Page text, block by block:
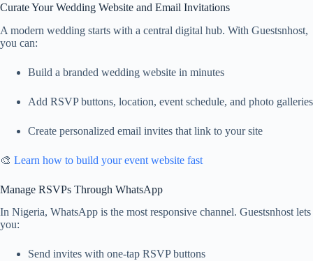
Curate Your Wedding Website and Email Invitations
A modern wedding starts with a central digital hub. With Guestsnhost,
you can:
Build a branded wedding website in minutes
Add RSVP buttons, location, event schedule, and photo galleries
Create personalized email invites that link to your site
🎨 Learn how to build your event website fast
Manage RSVPs Through WhatsApp
In Nigeria, WhatsApp is the most responsive channel. Guestsnhost lets
you:
Send invites with one-tap RSVP buttons